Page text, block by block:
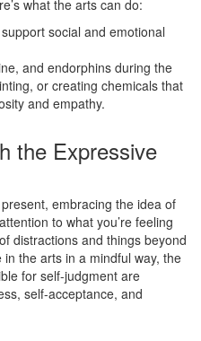
what the arts can do:
social and emotional
and endorphins during the
or creating chemicals that
and empathy.
the Expressive
embracing the idea of
to what you’re feeling
distractions and things beyond
the arts in a mindful way, the
for self-judgment are
self-acceptance, and